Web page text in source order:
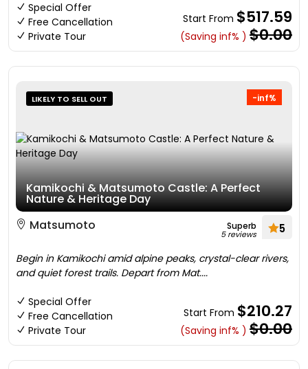
Special Offer
Free Cancellation
Private Tour
Start From $517.59
(Saving inf% ) $0.00
-inf%
LIKELY TO SELL OUT
Kamikochi & Matsumoto Castle: A Perfect
Nature & Heritage Day
Matsumoto
Superb
5 reviews 5
Begin in Kamikochi amid alpine peaks, crystal-clear rivers,
and quiet forest trails. Depart from Mat....
Special Offer
Free Cancellation
Private Tour
Start From $210.27
(Saving inf% ) $0.00